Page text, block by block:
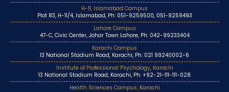
H-11, Islamabad Campus
Plot 83, H-11/4, Islamabad, Ph: 051-9259500, 051-9259493
Lahore Campus
47-C, Civic Center, Johar Town Lahore, Ph: 042-99233404
Karachi Campus
13 National Stadium Road, Karachi, Ph: 021 99240002-6
Institute of Professional Psychology, Karachi
13 National Stadium Road, Karachi, Ph: +92-21-111-111-028
Health Sciences Campus, Karachi